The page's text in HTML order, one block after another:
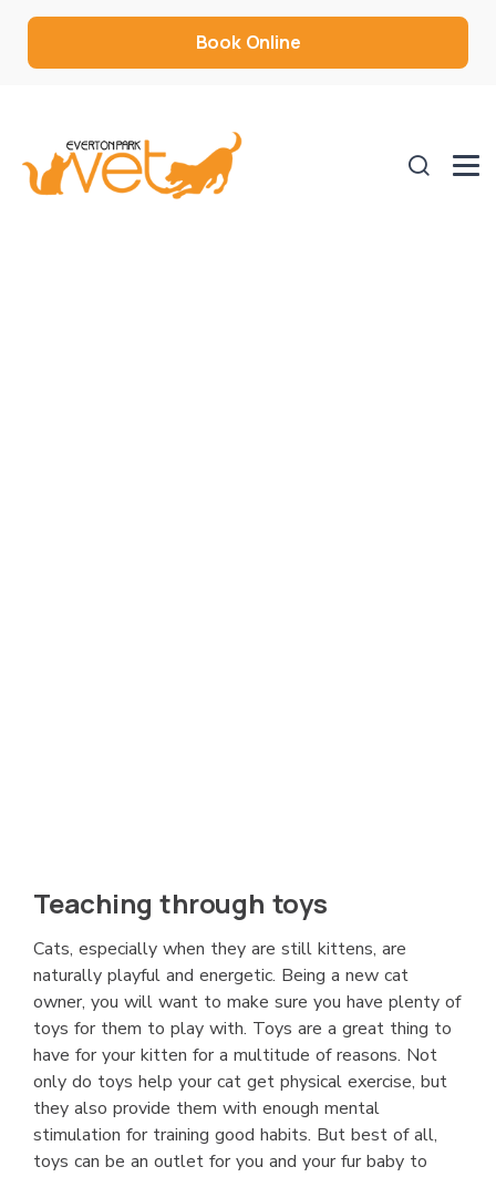
Book Online
Teaching through toys
Cats, especially when they are still kittens, are
naturally playful and energetic. Being a new cat
owner, you will want to make sure you have plenty of
toys for them to play with. Toys are a great thing to
have for your kitten for a multitude of reasons. Not
only do toys help your cat get physical exercise, but
they also provide them with enough mental
stimulation for training good habits. But best of all,
toys can be an outlet for you and your fur baby to